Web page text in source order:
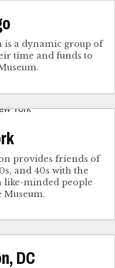
is a dynamic group of
time and funds to
provides friends of
and 40s with the
like-minded people
DC